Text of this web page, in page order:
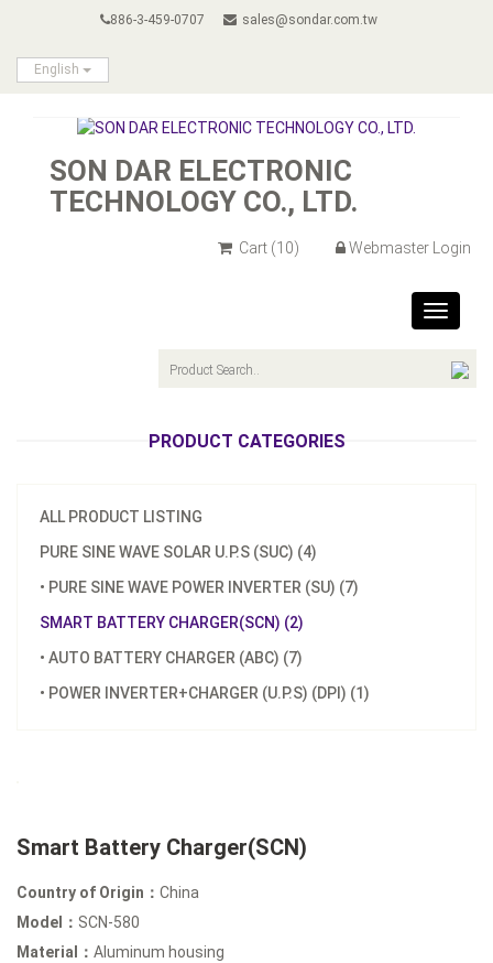
886-3-459-0707 sales@sondar.com.tw
English
SON DAR ELECTRONIC
TECHNOLOGY CO., LTD.
Cart (10) Webmaster Login
Toggle
PRODUCT CATEGORIES
ALL PRODUCT LISTING
PURE SINE WAVE SOLAR U.P.S (SUC) (4)
• PURE SINE WAVE POWER INVERTER (SU) (7)
SMART BATTERY CHARGER(SCN) (2)
• AUTO BATTERY CHARGER (ABC) (7)
• POWER INVERTER+CHARGER (U.P.S) (DPI) (1)
Smart Battery Charger(SCN)
Country of Origin： China
Model： SCN-580
Material： Aluminum housing